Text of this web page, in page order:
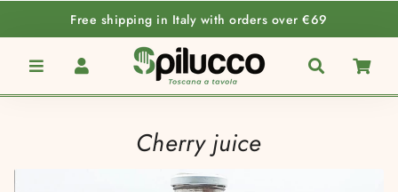
Free shipping in Italy with orders over €69
Menu Log In Search
Cherry juice